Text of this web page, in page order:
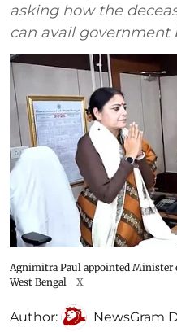
asking how the
can avail government
Agnimitra Paul appointed Minister
West Bengal
X
Author: NewsGram